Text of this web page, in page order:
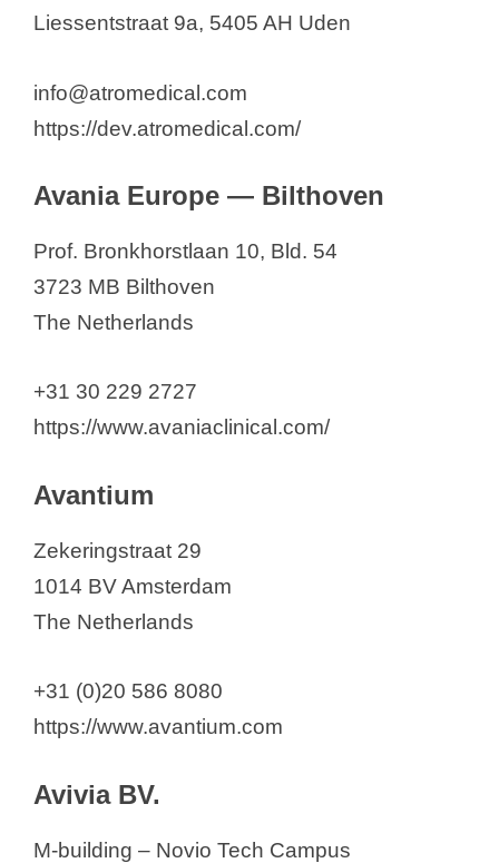
Liessentstraat 9a, 5405 AH Uden
info@atromedical.com
https://dev.atromedical.com/
Avania Europe — Bilthoven
Prof. Bronkhorstlaan 10, Bld. 54
3723 MB Bilthoven
The Netherlands
+31 30 229 2727
https://www.avaniaclinical.com/
Avantium
Zekeringstraat 29
1014 BV Amsterdam
The Netherlands
+31 (0)20 586 8080
https://www.avantium.com
Avivia BV.
M-building – Novio Tech Campus